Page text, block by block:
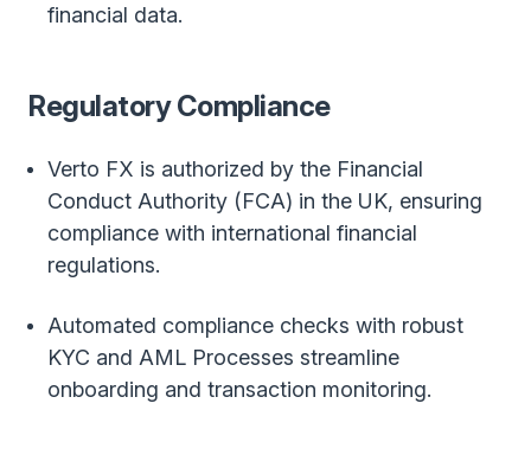
financial data.
Regulatory Compliance
Verto FX is authorized by the Financial
Conduct Authority (FCA) in the UK, ensuring
compliance with international financial
regulations.
Automated compliance checks with robust
KYC and AML Processes streamline
onboarding and transaction monitoring.